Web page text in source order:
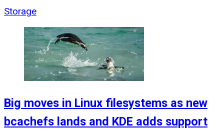
Storage
Big moves in Linux filesystems as new
bcachefs lands and KDE adds support